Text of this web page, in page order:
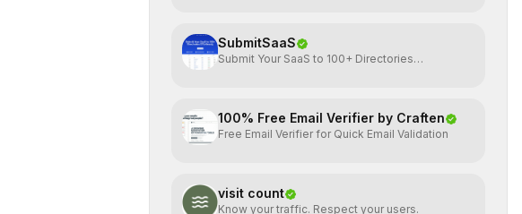
SubmitSaaS
Submit Your SaaS to 100+ Directories
100% Free Email Verifier by Craften
Free Email Verifier for Quick Email Validation
visit count
Know your traffic. Respect your users.